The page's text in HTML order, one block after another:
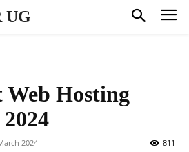
UG
Web Hosting
2024 811